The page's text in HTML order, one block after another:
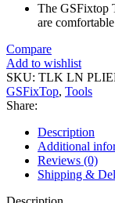
The GSFixtop
are
Compare
Add to wishlist
SKU: TLK LN
GSFixTop, Tools
Share:
Description
Additional
Reviews (0)
Shipping &